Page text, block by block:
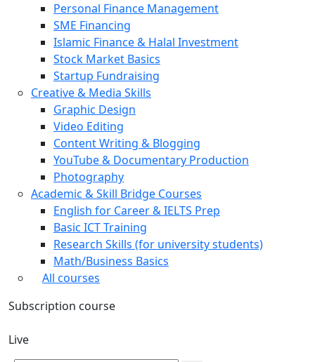
Personal Finance Management
SME Financing
Islamic Finance & Halal Investment
Stock Market Basics
Startup Fundraising
Creative & Media Skills
Graphic Design
Video Editing
Content Writing & Blogging
YouTube & Documentary Production
Photography
Academic & Skill Bridge Courses
English for Career & IELTS Prep
Basic ICT Training
Research Skills (for university students)
Math/Business Basics
All courses
Subscription course
Live